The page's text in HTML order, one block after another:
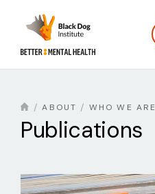
ABOUT WHO WE ARE
Publications